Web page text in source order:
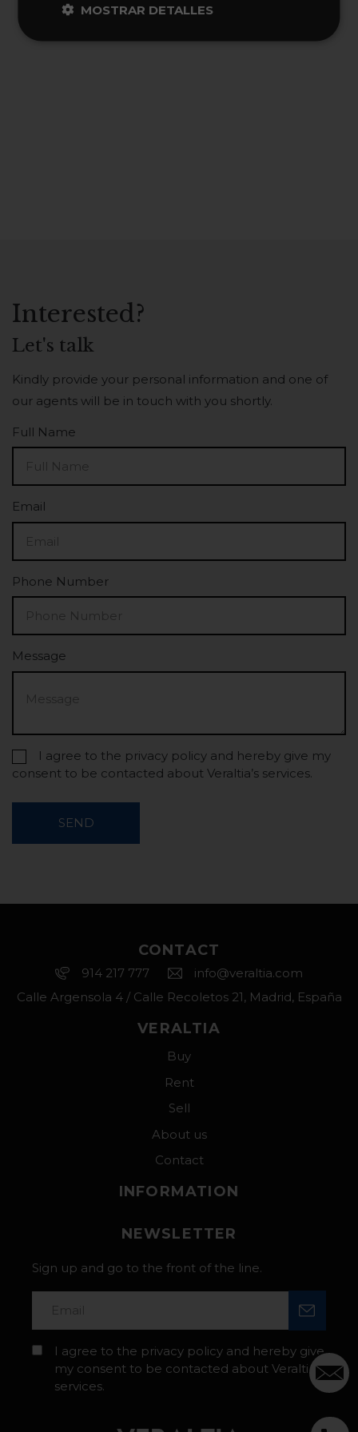
Interested?
Let's talk
Kindly provide your personal information and one of
our agents will be in touch with you shortly.
Full Name
Email
Phone Number
Message
I agree to the privacy policy and hereby give my
consent to be contacted about Veraltia’s services.
SEND
CONTACT
914 217 777
info@veraltia.com
Calle Argensola 4 / Calle Recoletos 21, Madrid, España
VERALTIA
Buy
Rent
Sell
About us
Contact
INFORMATION
NEWSLETTER
Sign up and go to the front of the line.
I agree to the privacy policy and hereby give
my consent to be contacted about Veraltia’s
services.
MOSTRAR DETALLES